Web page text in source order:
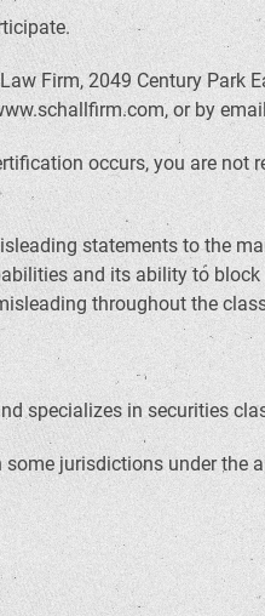
Firm, 2049 Century Park
or by
occurs, you are
statements to the
and its ability to
throughout the
specializes in securities
jurisdictions under the